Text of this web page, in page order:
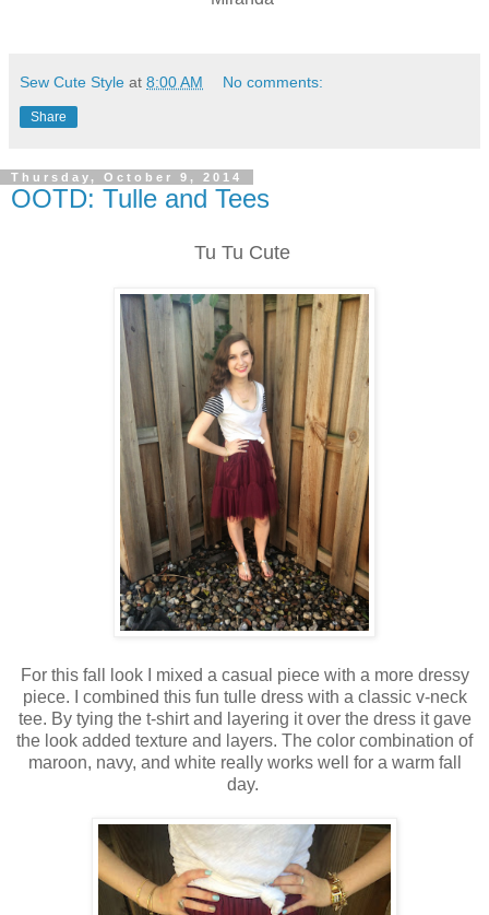
Sew Cute Style at 8:00 AM No comments:
Share
Thursday, October 9, 2014
OOTD: Tulle and Tees
Tu Tu Cute
For this fall look I mixed a casual piece with a more dressy
piece. I combined this fun tulle dress with a classic v-neck
tee. By tying the t-shirt and layering it over the dress it gave
the look added texture and layers. The color combination of
maroon, navy, and white really works well for a warm fall
day.